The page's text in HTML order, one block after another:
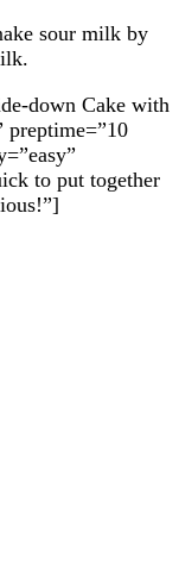
sour milk by
down Cake with
preptime=”10
to put together